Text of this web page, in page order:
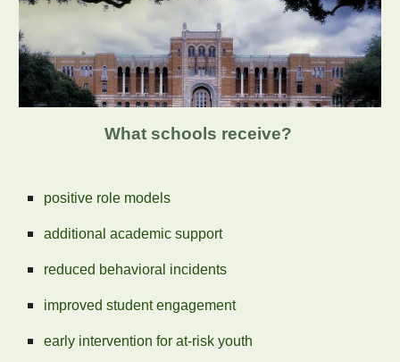
What schools receive?
positive role models
additional academic support
reduced behavioral incidents
improved student engagement
early intervention for at‑risk youth